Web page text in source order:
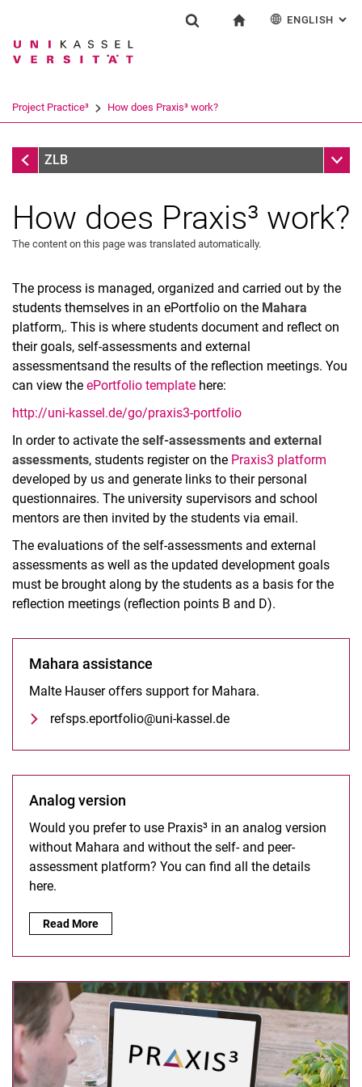
Jump directly to: content
Jump directly to: search
Jump directly to: main
Search term
Search (opens an external link in a
ENGLISH :
Project Practice³ How does Praxis³ work?
Project Practice³
ZLB Sub
Who we are
Basic internship (MPO 2023)
Practical semester (MPO 2023)
Practical school studies (old MPO)
Practical semester (old MPO)
Project Practice³
Practice³ Brief introduction
What happens in Praxis³?
How does Praxis³ work?
The content on this page was translated automatically.
The process is managed, organized and carried out by the
students themselves in an ePortfolio on the Mahara
platform,. This is where students document and reflect on
their goals, self-assessments and external
assessmentsand the results of the reflection meetings. You
can view the ePortfolio template here:
http://uni-kassel.de/go/praxis3-portfolio
In order to activate the self-assessments and external
assessments, students register on the Praxis3 platform
developed by us and generate links to their personal
questionnaires. The university supervisors and school
mentors are then invited by the students via email.
The evaluations of the self-assessments and external
assessments as well as the updated development goals
must be brought along by the students as a basis for the
reflection meetings (reflection points B and D).
Mahara assistance
Malte Hauser offers support for Mahara.
refsps.eportfolio@uni-kassel.de
Analog version
Would you prefer to use Praxis³ in an analog version
without Mahara and without the self- and peer-
assessment platform? You can find all the details
here.
Analog version:
Read More